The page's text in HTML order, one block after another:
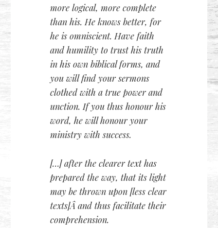
more logical, more complete
than his. He knows better, for
he is omniscient. Have faith
and humility to trust his truth
in his own biblical forms, and
you will find your sermons
clothed with a true power and
unction. If you thus honour his
word, he will honour your
ministry with success.
[…] after the clearer text has
prepared the way, that its light
may be thrown upon [less clear
texts]Â and thus facilitate their
comprehension.